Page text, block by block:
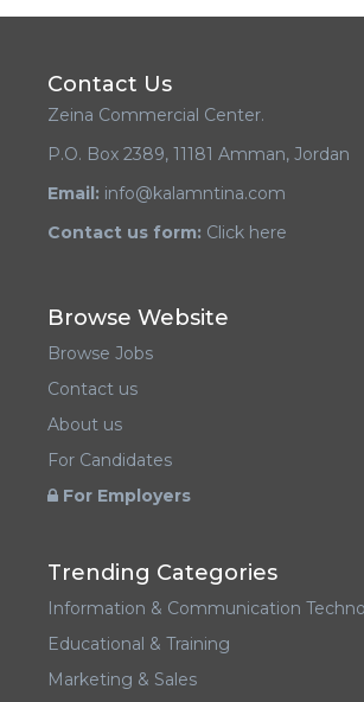
Contact Us
Zeina Commercial Center.
P.O. Box 2389, 11181 Amman, Jordan
Email: info@kalamntina.com
Contact us form: Click here
Browse Website
Browse Jobs
Contact us
About us
For Candidates
For Employers
Trending Categories
Information & Communication
Educational & Training
Marketing & Sales